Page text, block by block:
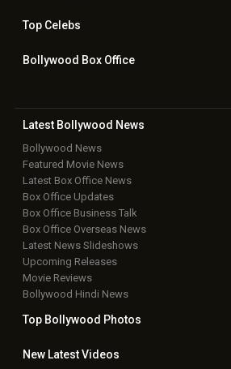
TopCelebs
Bollywood Box Office
Latest Bollywood News
Bollywood News
Featured Movie News
Latest Box Office News
Box Office Updates
Box Office Business Talk
Box Office Overseas News
Latest News Slideshows
Upcoming Releases
Movie Reviews
Bollywood Hindi News
Top Bollywood Photos
New LatestVideos